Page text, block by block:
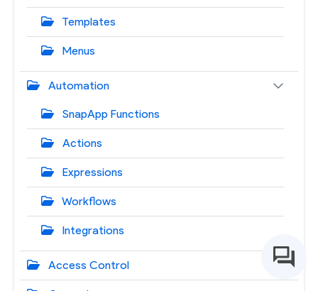
Templates
Menus
Automation
SnapApp Functions
Actions
Expressions
Workflows
Integrations
Access Control